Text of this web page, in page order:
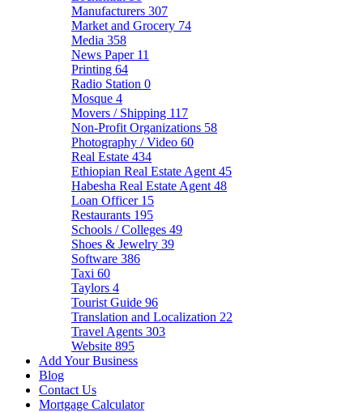
Manufacturers 307
Market and Grocery 74
Media 358
News Paper 11
Printing 64
Radio Station 0
Mosque 4
Movers / Shipping 117
Non-Profit Organizations 58
Photography / Video 60
Real Estate 434
Ethiopian Real Estate Agent 45
Habesha Real Estate Agent 48
Loan Officer 15
Restaurants 195
Schools / Colleges 49
Shoes & Jewelry 39
Software 386
Taxi 60
Taylors 4
Tourist Guide 96
Translation and Localization 22
Travel Agents 303
Website 895
Add Your Business
Blog
Contact Us
Mortgage Calculator